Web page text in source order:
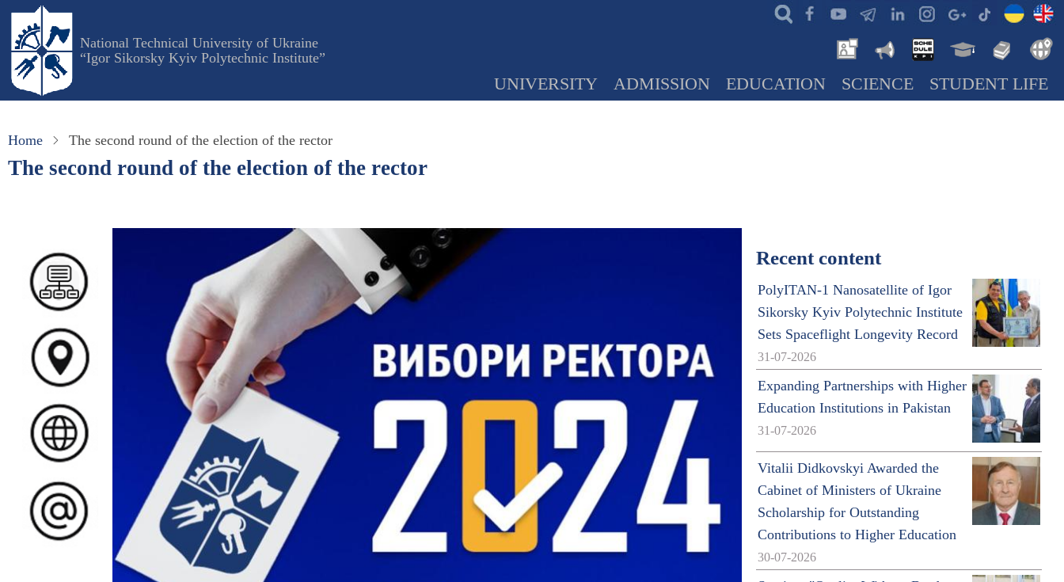
Skip
main
content
National Technical University of Ukraine
“Igor Sikorsky Kyiv Polytechnic Institute”
UNIVERSITY ADMISSION EDUCATION SCIENCE STUDENT LIFE
Home The second round of the election of the rector
The second round of the election of the rector
Recent content
PolyITAN-1 Nanosatellite of Igor
Sikorsky Kyiv Polytechnic Institute
Sets Spaceflight Longevity Record
31-07-2026
Expanding Partnerships with Higher
Education Institutions in Pakistan
31-07-2026
Vitalii Didkovskyi Awarded the
Cabinet of Ministers of Ukraine
Scholarship for Outstanding
Contributions to Higher Education
30-07-2026